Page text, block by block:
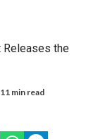
Releases the
11 min read